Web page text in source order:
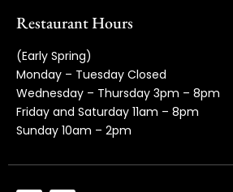
Restaurant Hours
(Early Spring)
Monday – Tuesday Closed
Wednesday – Thursday 3pm – 8pm
Friday and Saturday 11am – 8pm
Sunday 10am – 2pm